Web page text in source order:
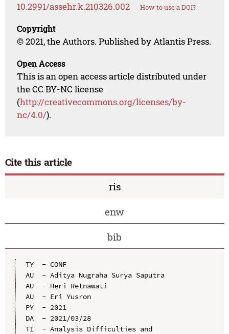
10.2991/assehr.k.210326.002 How to use a DOI?
Copyright
© 2021, the Authors. Published by Atlantis Press.
Open Access
This is an open access article distributed under
the CC BY-NC license
(http://creativecommons.org/licenses/by-
nc/4.0/).
Cite this article
ris
enw
bib
TY  - CONF
AU  - Aditya Nugraha Surya Saputra
AU  - Heri Retnawati
AU  - Eri Yusron
PY  - 2021
DA  - 2021/03/28
TI  - Analysis Difficulties and